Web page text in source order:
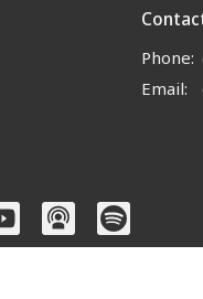
Phone:
Email: